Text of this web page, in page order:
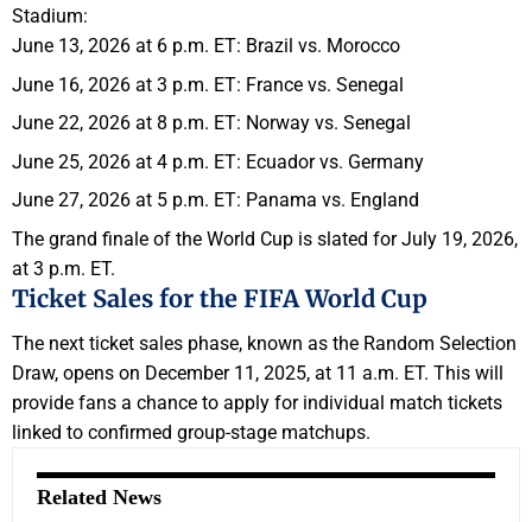
Stadium:
June 13, 2026 at 6 p.m. ET: Brazil vs. Morocco
June 16, 2026 at 3 p.m. ET: France vs. Senegal
June 22, 2026 at 8 p.m. ET: Norway vs. Senegal
June 25, 2026 at 4 p.m. ET: Ecuador vs. Germany
June 27, 2026 at 5 p.m. ET: Panama vs. England
The grand finale of the World Cup is slated for July 19, 2026,
at 3 p.m. ET.
Ticket Sales for the FIFA World Cup
The next ticket sales phase, known as the Random Selection
Draw, opens on December 11, 2025, at 11 a.m. ET. This will
provide fans a chance to apply for individual match tickets
linked to confirmed group-stage matchups.
Related News